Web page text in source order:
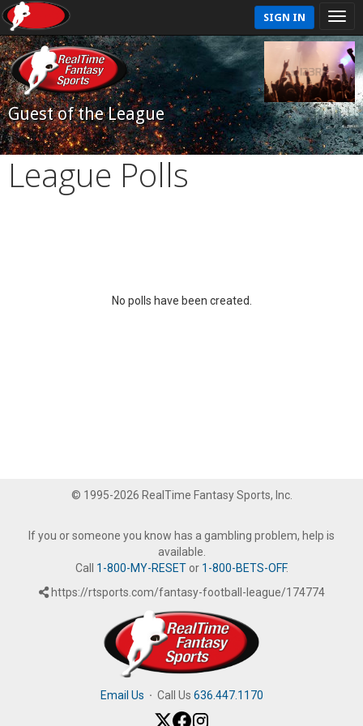
SIGN IN
Guest of the League
League Polls
No polls have been created.
© 1995-2026 RealTime Fantasy Sports, Inc.
If you or someone you know has a gambling problem, help is
available.
Call 1-800-MY-RESETor 1-800-BETS-OFF.
https://rtsports.com/fantasy-football-league/174774
Email Us · Call Us 636.447.1170